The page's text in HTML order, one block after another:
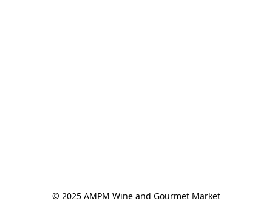
© 2025 AMPM Wine and Gourmet Market